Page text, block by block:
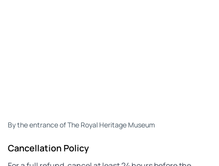
By the entrance of The Royal Heritage Museum
Cancellation Policy